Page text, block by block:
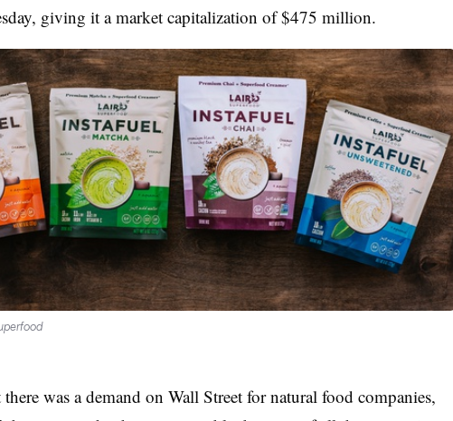
giving it a market capitalization of $475 million.
was a demand on Wall Street for natural food companies,